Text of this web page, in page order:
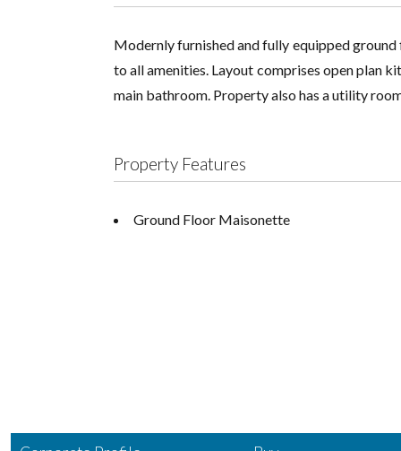
Modernly furnished and fully equipped
to all amenities. Layout comprises open plan
main bathroom. Property also has a utility
Property Features
Ground Floor Maisonette